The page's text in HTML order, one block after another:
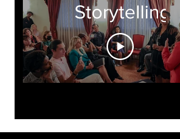
Storytelling